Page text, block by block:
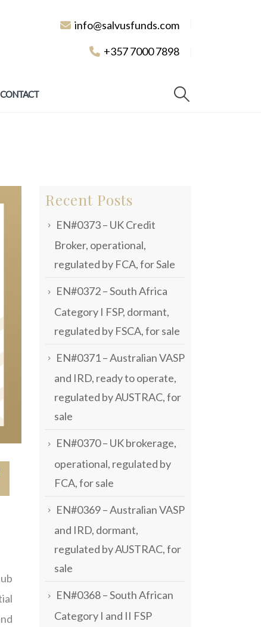
info@salvusfunds.com
+357 7000 7898
CONTACT
Recent Posts
EN#0373 – UK Credit
Broker, operational,
regulated by FCA, for Sale
EN#0372 – South Africa
Category I FSP, dormant,
regulated by FSCA, for sale
EN#0371 – Australian VASP
and IRD, ready to operate,
regulated by AUSTRAC, for
sale
EN#0370 – UK brokerage,
operational, regulated by
FCA, for sale
EN#0369 – Australian VASP
and IRD, dormant,
regulated by AUSTRAC, for
sale
EN#0368 – South African
Category I and II FSP